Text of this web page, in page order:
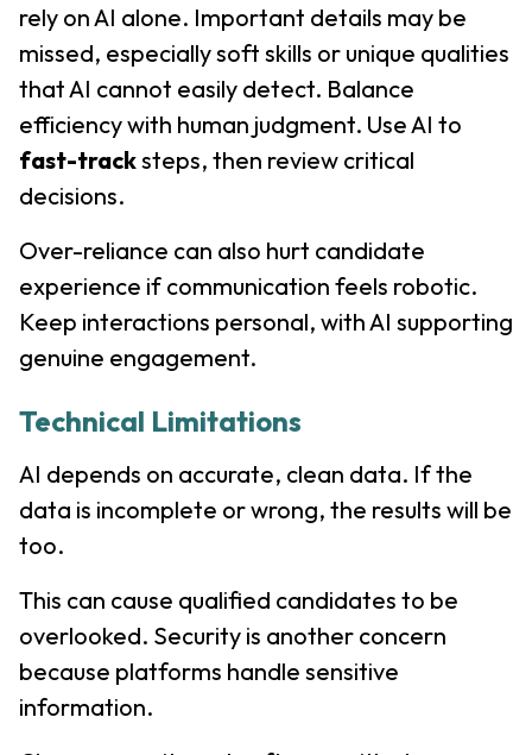
rely on AI alone. Important details may be
missed, especially soft skills or unique qualities
that AI cannot easily detect. Balance
efficiency with human judgment. Use AI to
fast-tracksteps, then review critical
decisions.
Over-reliance can also hurt candidate
experience if communication feels robotic.
Keep interactions personal, with AI supporting
genuine engagement.
Technical Limitations
AI depends on accurate, clean data. If the
data is incomplete or wrong, the results will be
too.
This can cause qualified candidates to be
overlooked. Security is another concern
because platforms handle sensitive
information.